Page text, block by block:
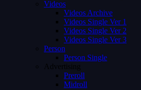
Videos
Videos Archive
Videos Single Ver 1
Videos Single Ver 2
Videos Single Ver 3
Person
Person Single
Advertising
Preroll
Midroll